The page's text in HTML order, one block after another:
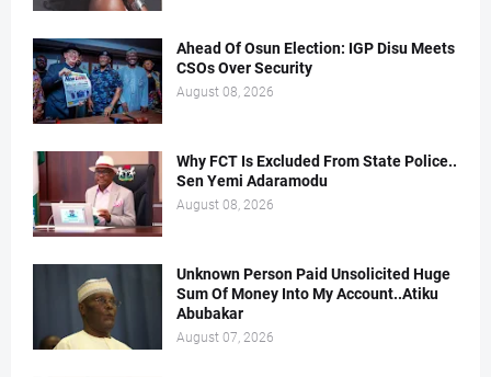
Ahead Of Osun Election: IGP Disu Meets
CSOs Over Security
August 08, 2026
Why FCT Is Excluded From State Police..
Sen Yemi Adaramodu
August 08, 2026
Unknown Person Paid Unsolicited Huge
Sum Of Money Into My Account..Atiku
Abubakar
August 07, 2026